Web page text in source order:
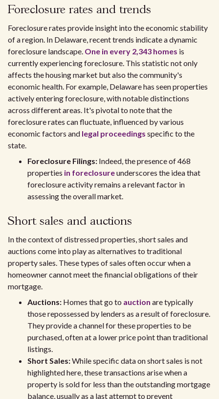
Foreclosure rates and trends
Foreclosure rates provide insight into the economic stability
of a region. In Delaware, recent trends indicate a dynamic
foreclosure landscape. One in every 2,343 homes is
currently experiencing foreclosure. This statistic not only
affects the housing market but also the community's
economic health. For example, Delaware has seen properties
actively entering foreclosure, with notable distinctions
across different areas. It's pivotal to note that the
foreclosure rates can fluctuate, influenced by various
economic factors and legal proceedings specific to the
state.
Foreclosure Filings: Indeed, the presence of 468
properties in foreclosureunderscores the idea that
foreclosure activity remains a relevant factor in
assessing the overall market.
Short sales and auctions
In the context of distressed properties, short sales and
auctions come into play as alternatives to traditional
property sales. These types of sales often occur when a
homeowner cannot meet the financial obligations of their
mortgage.
Auctions: Homes that go to auction are typically
those repossessed by lenders as a result of foreclosure.
They provide a channel for these properties to be
purchased, often at a lower price point than traditional
listings.
Short Sales:While specific data on short sales is not
highlighted here, these transactions arise when a
property is sold for less than the outstanding mortgage
balance, usually as a last attempt to prevent